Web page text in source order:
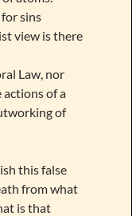
sins
view is there
Law, nor
actions of a
of
this false
from what
is that